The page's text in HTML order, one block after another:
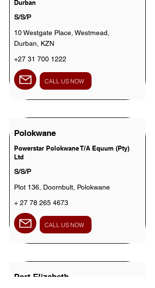
Durban
S/S/P
10 Westgate Place, Westmead,
Durban, KZN
+27 31 700 1222
CALL US NOW
Polokwane
Powerstar Polokwane T/A Equum (Pty)
Ltd
S/S/P
Plot 136, Doornbult, Polokwane
+ 27 78 265 4673
CALL US NOW
Port Elizabeth